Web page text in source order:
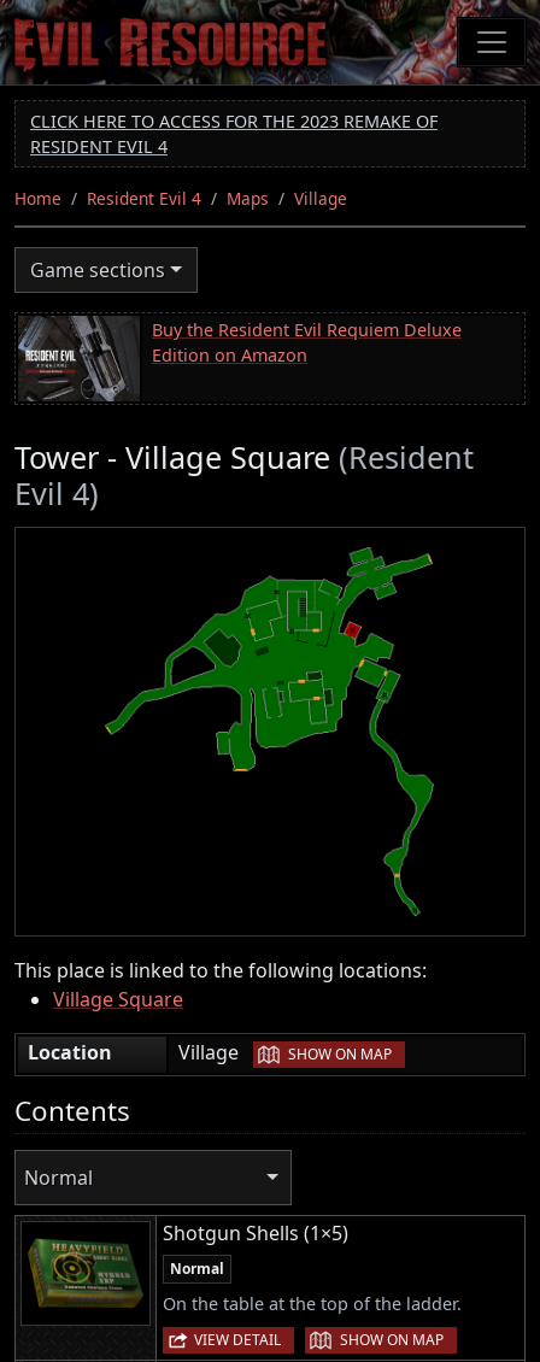
Skip
to
main
content
CLICK HERE TO ACCESS FOR THE 2023 REMAKE OF
RESIDENT EVIL 4
Home Resident Evil 4 Maps Village
Game sections
Buy the Resident Evil Requiem Deluxe
Edition on Amazon
Tower - Village Square (Resident
Evil 4)
This place is linked to the following locations:
Village Square
Location
Village | SHOW ON MAP
Contents
Normal
Shotgun Shells (1×5)
Normal
On the table at the top of the ladder.
VIEW DETAIL | SHOW ON MAP